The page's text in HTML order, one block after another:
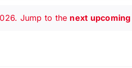
Jump to the next